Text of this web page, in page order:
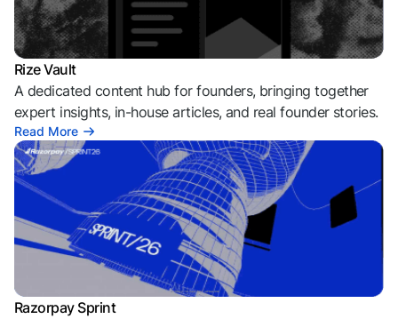
Rize Vault
A dedicated content hub for founders, bringing together
expert insights, in-house articles, and real founder stories.
Read More
Razorpay Sprint